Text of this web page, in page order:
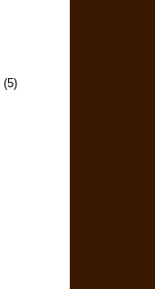
(5)